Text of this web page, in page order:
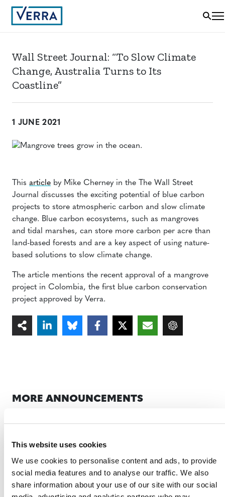
This website uses cookies
We use cookies to personalise content and ads, to provide
social media features and to analyse our traffic. We also
share information about your use of our site with our social
Wall Street Journal: “To Slow Climate
Change, Australia Turns to Its
Coastline”
1 JUNE 2021
This article by Mike Cherney in the The Wall Street
Journal discusses the exciting potential of blue carbon
projects to store atmospheric carbon and slow climate
change. Blue carbon ecosystems, such as mangroves
and tidal marshes, can store more carbon per acre than
land-based forests and are a key aspect of using nature-
based solutions to slow climate change.
The article mentions the recent approval of a mangrove
project in Colombia, the first blue carbon conservation
project approved by Verra.
MORE ANNOUNCEMENTS
Projects Open for Public Comment:
August 3, 2026
3 AUGUST 2026 ANNOUNCEMENTS